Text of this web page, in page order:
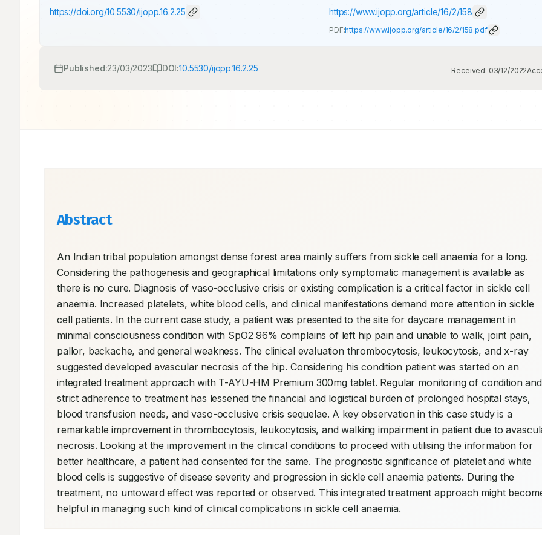
https://doi.org/10.5530/ijopp.16.2.25 https://www.ijopp.org/article/16/2/158
PDF:https://www.ijopp.org/article/16/2/158.pdf
Published:23/03/2023 DOI:10.5530/ijopp.16.2.25 Received: 03/12/2022
Abstract
An Indian tribal population amongst dense forest area mainly suffers from sickle cell anaemia for a long.
Considering the pathogenesis and geographical limitations only symptomatic management is available as
there is no cure. Diagnosis of vaso-occlusive crisis or existing complication is a critical factor in sickle cell
anaemia. Increased platelets, white blood cells, and clinical manifestations demand more attention in sickle
cell patients. In the current case study, a patient was presented to the site for daycare management in
minimal consciousness condition with SpO2 96% complains of left hip pain and unable to walk, joint pain,
pallor, backache, and general weakness. The clinical evaluation thrombocytosis, leukocytosis, and x-ray
suggested developed avascular necrosis of the hip. Considering his condition patient was started on an
integrated treatment approach with T-AYU-HM Premium 300mg tablet. Regular monitoring of condition and
strict adherence to treatment has lessened the financial and logistical burden of prolonged hospital stays,
blood transfusion needs, and vaso-occlusive crisis sequelae. A key observation in this case study is a
remarkable improvement in thrombocytosis, leukocytosis, and walking impairment in patient due to
necrosis. Looking at the improvement in the clinical conditions to proceed with utilising the information for
better healthcare, a patient had consented for the same. The prognostic significance of platelet and white
blood cells is suggestive of disease severity and progression in sickle cell anaemia patients. During the
treatment, no untoward effect was reported or observed. This integrated treatment approach might
helpful in managing such kind of clinical complications in sickle cell anaemia.